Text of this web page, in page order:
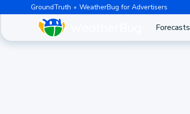
GroundTruth WeatherBug for Advertisers
Forecasts